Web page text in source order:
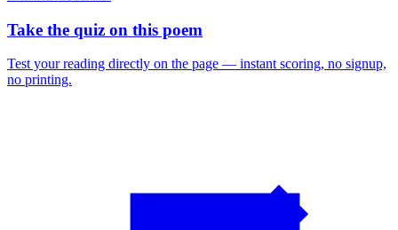
Take the quiz on this poem
Test your reading directly on the page — instant scoring, no signup,
no printing.